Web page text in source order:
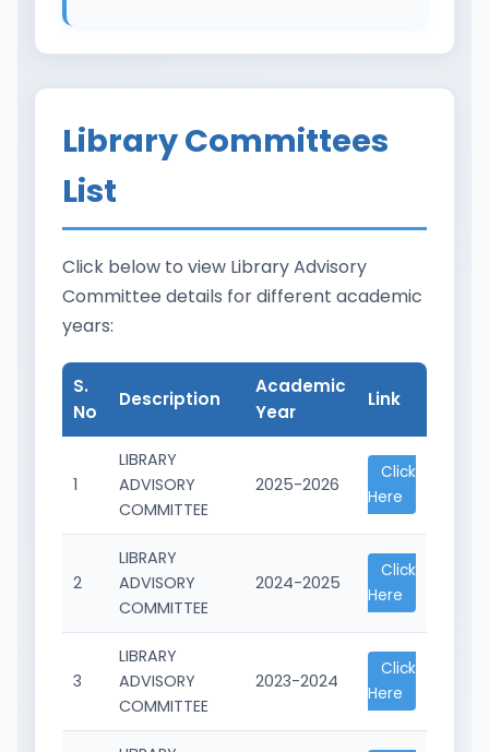
Library Committees
List
Click below to view Library Advisory
Committee details for different academic
years:
S.
No
Description
Academic
Year
Link
1
LIBRARY
ADVISORY
COMMITTEE
2025-2026
Click
Here
2
LIBRARY
ADVISORY
COMMITTEE
2024-2025
Click
Here
3
LIBRARY
ADVISORY
COMMITTEE
2023-2024
Click
Here